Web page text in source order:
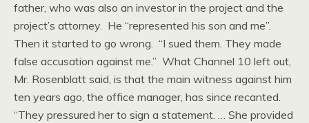
father, who was also an investor in the project and the
project’s attorney. He “represented his son and me”.
Then it started to go wrong. “I sued them. They made
false accusation against me.” What Channel 10 left out,
Mr. Rosenblatt said, is that the main witness against him
ten years ago, the office manager, has since recanted.
“They pressured her to sign a statement. … She provided